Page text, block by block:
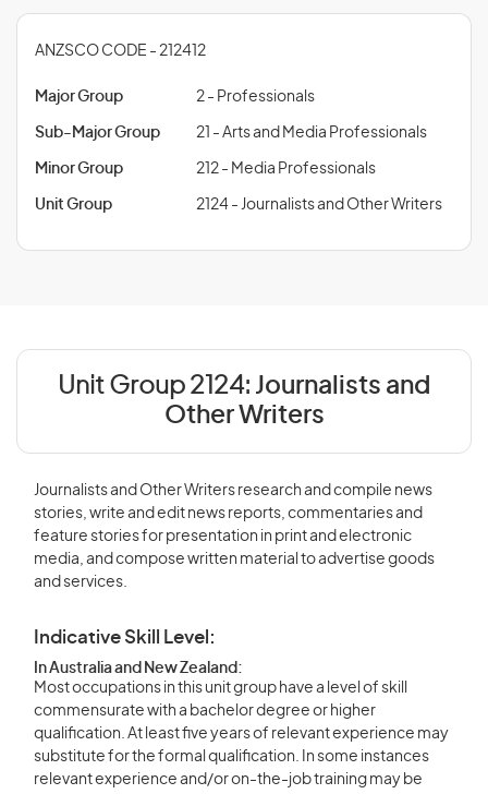
ANZSCO CODE - 212412
Major Group 2 - Professionals
Sub-Major Group 21 - Arts and Media Professionals
Minor Group 212 - Media Professionals
Unit Group 2124 - Journalists and Other Writers
Unit Group 2124: Journalists and
Other Writers
Journalists and Other Writers research and compile news
stories, write and edit news reports, commentaries and
feature stories for presentation in print and electronic
media, and compose written material to advertise goods
and services.
Indicative Skill Level:
In Australia and New Zealand:
Most occupations in this unit group have a level of skill
commensurate with a bachelor degree or higher
qualification. At least five years of relevant experience may
substitute for the formal qualification. In some instances
relevant experience and/or on-the-job training may be